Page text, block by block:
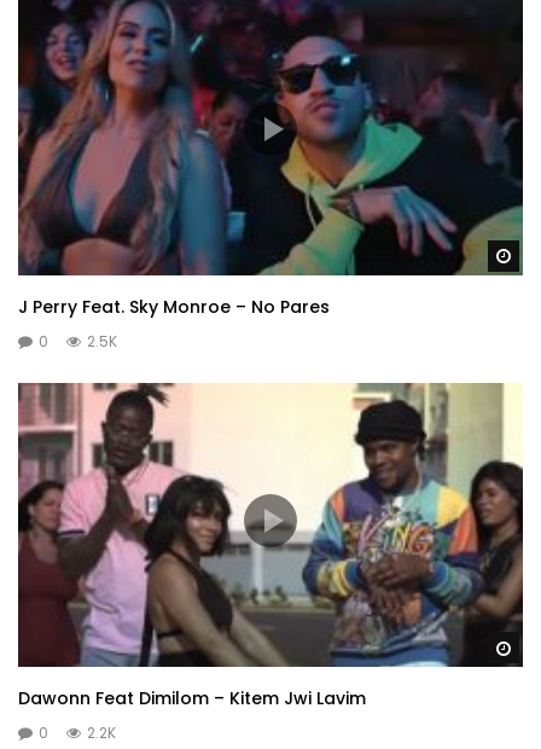
J Perry Feat. Sky Monroe – No Pares
0 2.5K
Dawonn Feat Dimilom – Kitem Jwi Lavim
0 2.2K